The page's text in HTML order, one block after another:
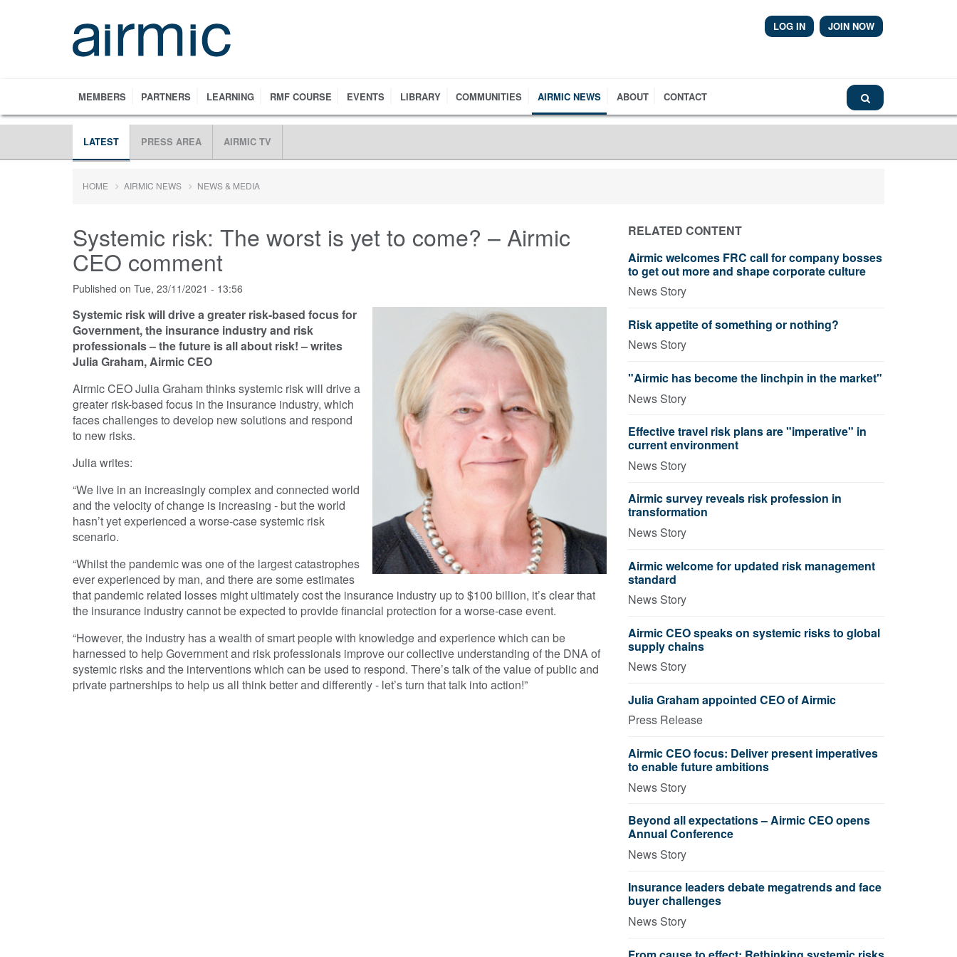
LOG IN JOIN NOW
MEMBERS PARTNERS LEARNING RMF COURSE EVENTS LIBRARY COMMUNITIES AIRMIC NEWS ABOUT CONTACT
LATEST PRESS AREA AIRMIC TV
HOME AIRMIC NEWS NEWS & MEDIA
Systemic risk: The worst is yet to come? – Airmic
CEO comment
Published on Tue, 23/11/2021 - 13:56
Systemic risk will drive a greater risk-based focus for
Government, the insurance industry and risk
professionals – the future is all about risk! – writes
Julia Graham, Airmic CEO
Airmic CEO Julia Graham thinks systemic risk will drive a
greater risk-based focus in the insurance industry, which
faces challenges to develop new solutions and respond
to new risks.
Julia writes:
“We live in an increasingly complex and connected world
and the velocity of change is increasing - but the world
hasn’t yet experienced a worse-case systemic risk
scenario.
“Whilst the pandemic was one of the largest catastrophes
ever experienced by man, and there are some estimates
that pandemic related losses might ultimately cost the insurance industry up to $100 billion, it’s clear that
the insurance industry cannot be expected to provide financial protection for a worse-case event.
“However, the industry has a wealth of smart people with knowledge and experience which can be
harnessed to help Government and risk professionals improve our collective understanding of the DNA of
systemic risks and the interventions which can be used to respond. There’s talk of the value of public and
private partnerships to help us all think better and differently - let’s turn that talk into action!”
RELATED CONTENT
Airmic welcomes FRC call for company bosses
to get out more and shape corporate culture
News Story
Risk appetite of something or nothing?
News Story
"Airmic has become the linchpin in the market"
News Story
Effective travel risk plans are "imperative" in
current environment
News Story
Airmic survey reveals risk profession in
transformation
News Story
Airmic welcome for updated risk management
standard
News Story
Airmic CEO speaks on systemic risks to global
supply chains
News Story
Julia Graham appointed CEO of Airmic
Press Release
Airmic CEO focus: Deliver present imperatives
to enable future ambitions
News Story
Beyond all expectations – Airmic CEO opens
Annual Conference
News Story
Insurance leaders debate megatrends and face
buyer challenges
News Story